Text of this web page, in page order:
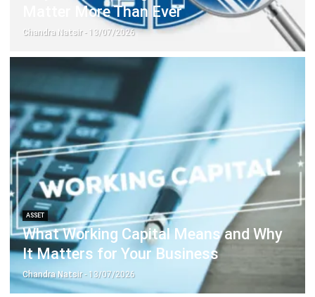
Central Kitchen Software
Membership Management Software
School Management Software
Procurement Software
HR Software
Document Management System
Contract Management Software
Accounting Software
Construction Software
POS Software
Learning Management System
Distribution Management Software